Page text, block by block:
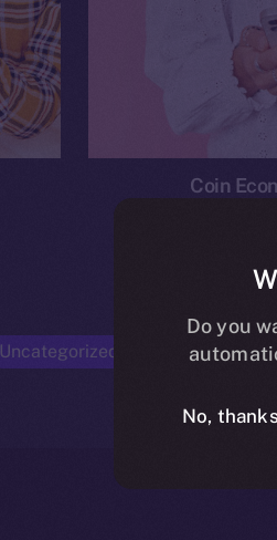
Coin
Opinion
Uncategorized
Do you
No, thanks